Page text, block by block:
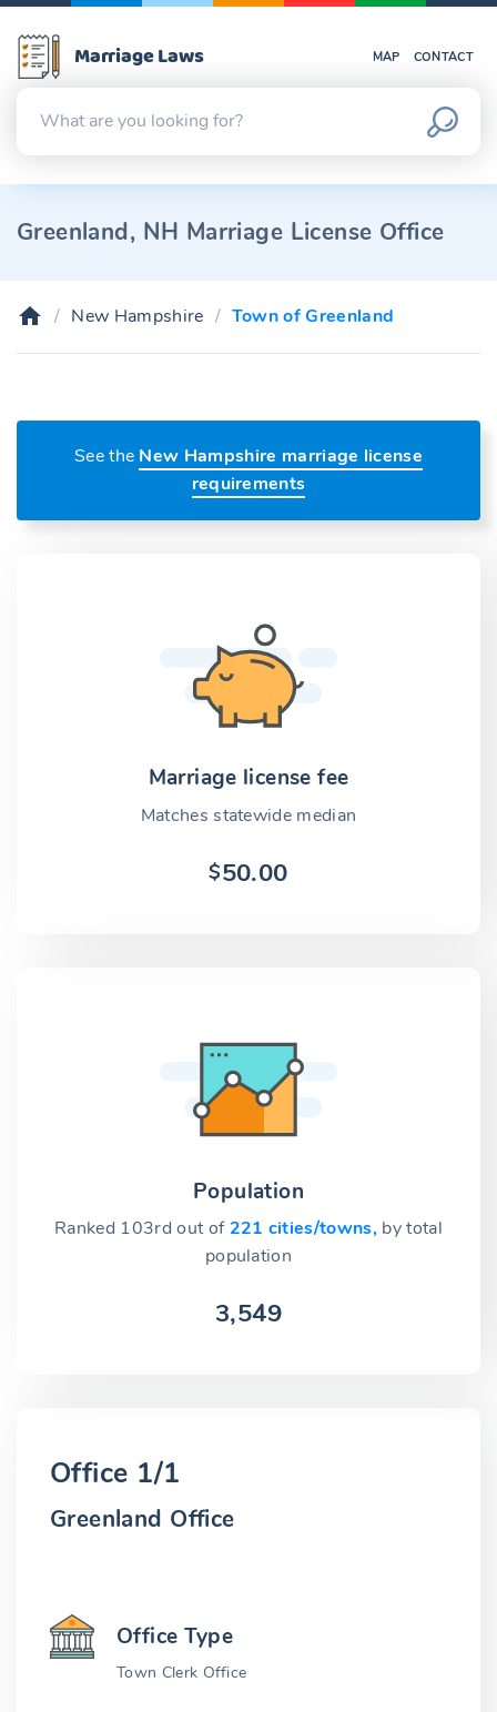
Marriage Laws MAP CONTACT
Greenland, NH Marriage License Office
New Hampshire Town of Greenland
See the New Hampshire marriage license
requirements
Marriage license fee
Matches statewide median
$50.00
Population
Ranked 103rd out of 221 cities/towns, by total
population
3,549
Office 1/1
Greenland Office
Office Type
Town Clerk Office